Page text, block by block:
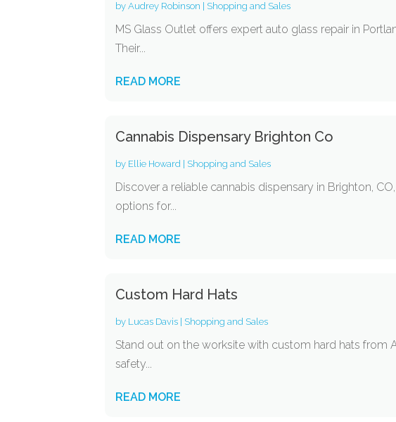
byAudrey Robinson Shopping and Sales
MS Glass Outlet offers expert auto glass repair in
Their...
READ MORE
Cannabis Dispensary Brighton Co
by Ellie Howard Shopping and Sales
Discover a reliable cannabis dispensary in Brighton,
options for...
READ MORE
Custom Hard Hats
by Lucas Davis Shopping and Sales
Stand out on the worksite with custom hard hats from
safety...
READ MORE